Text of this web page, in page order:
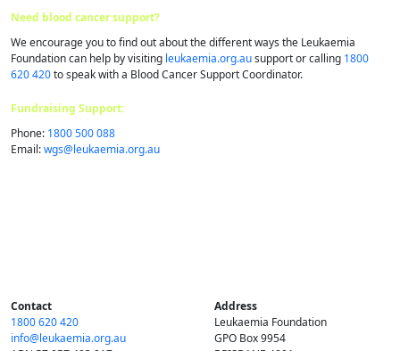
Need blood cancer support?
We encourage you to find out about the different ways the Leukaemia
Foundation can help by visiting leukaemia.org.ausupport or calling 1800
620 420to speak with a Blood Cancer Support Coordinator.
Fundraising Support:
Phone: 1800 500 088
Email:wgs@​leukaemia.​org.​au
Contact
1800 620 420
info@​leukaemia.​org.​au
Address
Leukaemia Foundation
GPO Box 9954